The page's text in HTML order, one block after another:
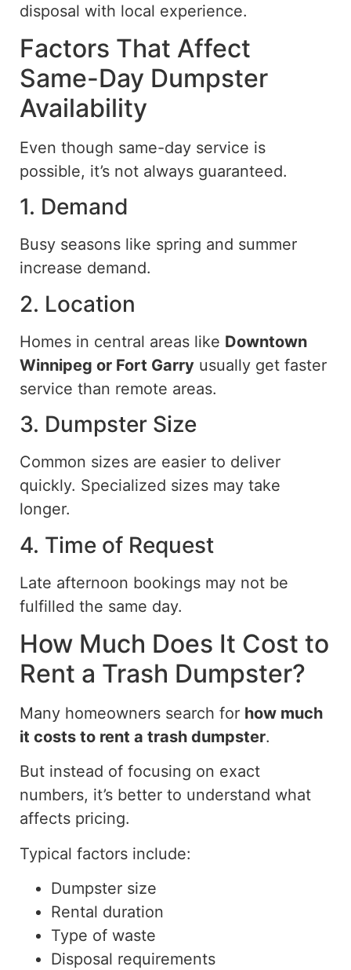
disposal with local experience.
Factors That Affect
Same-Day Dumpster
Availability
Even though same-day service is
possible, it’s not always guaranteed.
1. Demand
Busy seasons like spring and summer
increase demand.
2. Location
Homes in central areas like Downtown
Winnipeg or Fort Garry usually get faster
service than remote areas.
3. Dumpster Size
Common sizes are easier to deliver
quickly. Specialized sizes may take
longer.
4. Time of Request
Late afternoon bookings may not be
fulfilled the same day.
How Much Does It Cost to
Rent a Trash Dumpster?
Many homeowners search for how much
it costs to rent a trash dumpster.
But instead of focusing on exact
numbers, it’s better to understand what
affects pricing.
Typical factors include:
Dumpster size
Rental duration
Type of waste
Disposal requirements